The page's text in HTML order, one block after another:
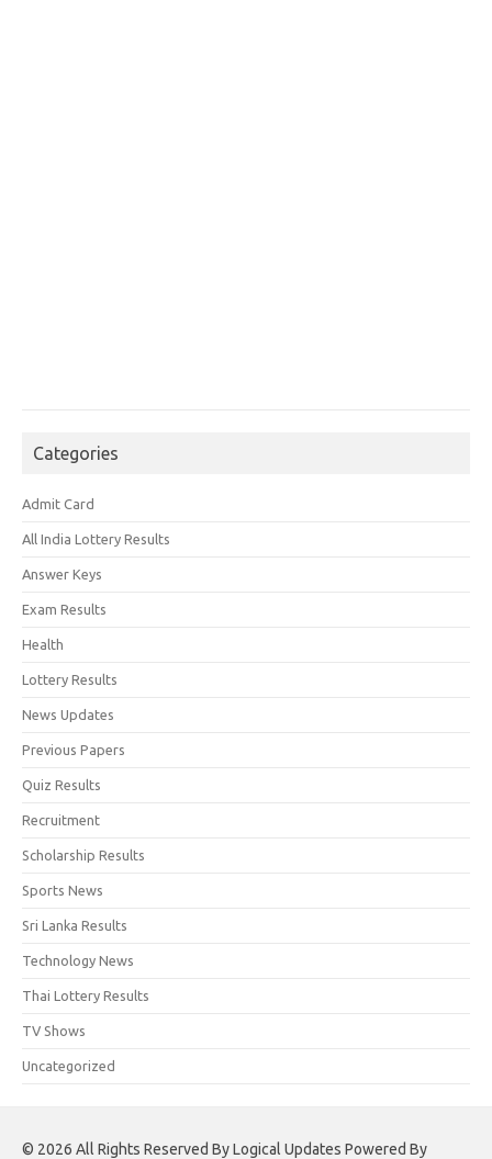
Categories
Admit Card
All India Lottery Results
Answer Keys
Exam Results
Health
Lottery Results
News Updates
Previous Papers
Quiz Results
Recruitment
Scholarship Results
Sports News
Sri Lanka Results
Technology News
Thai Lottery Results
TV Shows
Uncategorized
© 2026 All Rights Reserved By Logical Updates Powered By